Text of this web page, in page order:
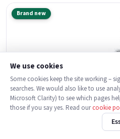
Brand new
We use cookies
Some cookies keep the site working –
searches. We would also like to use
Microsoft Clarity) to see which pages
those if you say yes. Read ourcookie